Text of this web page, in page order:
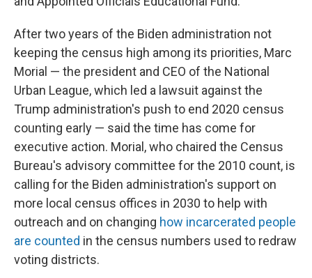
After two years of the Biden administration not
keeping the census high among its priorities, Marc
Morial — the president and CEO of the National
Urban League, which led a lawsuit against the
Trump administration's push to end 2020 census
counting early — said the time has come for
executive action. Morial, who chaired the Census
Bureau's advisory committee for the 2010 count, is
calling for the Biden administration's support on
more local census offices in 2030 to help with
outreach and on changing how incarcerated people
are counted in the census numbers used to redraw
voting districts.